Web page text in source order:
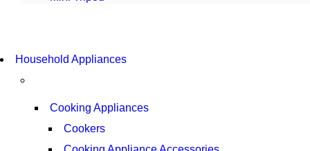
COMING SOON
SUPER LENS ZOOM
Household Appliances
Cooking Appliances
Cookers